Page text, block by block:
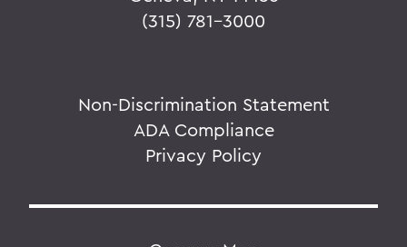
(315) 781-3000
Non-Discrimination Statement
ADA Compliance
Privacy Policy